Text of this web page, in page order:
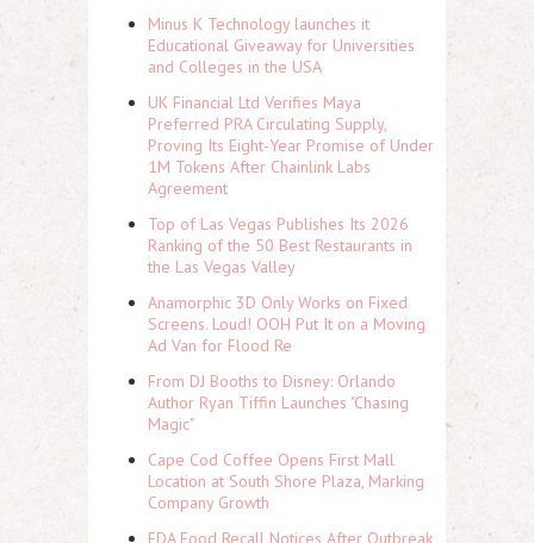
Minus K Technology launches it
Educational Giveaway for Universities
and Colleges in the USA
UK Financial Ltd Verifies Maya
Preferred PRA Circulating Supply,
Proving Its Eight-Year Promise of Under
1M Tokens After Chainlink Labs
Agreement
Top of Las Vegas Publishes Its 2026
Ranking of the 50 Best Restaurants in
the Las Vegas Valley
Anamorphic 3D Only Works on Fixed
Screens. Loud! OOH Put It on a Moving
Ad Van for Flood Re
From DJ Booths to Disney: Orlando
Author Ryan Tiffin Launches "Chasing
Magic"
Cape Cod Coffee Opens First Mall
Location at South Shore Plaza, Marking
Company Growth
FDA Food Recall Notices After Outbreak